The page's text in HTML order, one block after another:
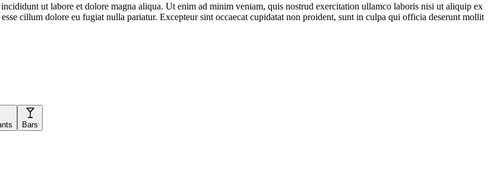
ut labore et dolore magna aliqua. Ut enim ad minim veniam, quis nostrud exercitation ullamco laboris nisi ut aliquip ex
cillum dolore eu fugiat nulla pariatur. Excepteur sint occaecat cupidatat non proident, sunt in culpa qui officia deserunt mollit
Bars